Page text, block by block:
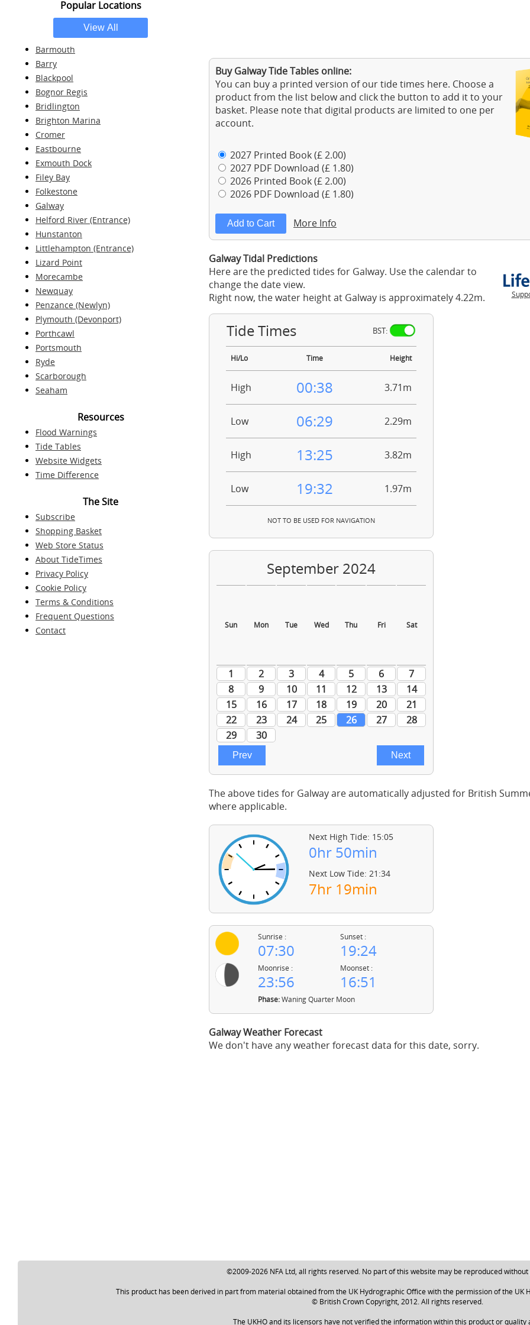
Popular Locations
Barmouth
Barry
Blackpool
Bognor Regis
Bridlington
Brighton Marina
Cromer
Eastbourne
Exmouth Dock
Filey Bay
Folkestone
Galway
Helford River (Entrance)
Hunstanton
Littlehampton (Entrance)
Lizard Point
Morecambe
Newquay
Penzance (Newlyn)
Plymouth (Devonport)
Porthcawl
Portsmouth
Ryde
Scarborough
Seaham
Resources
Flood Warnings
Tide Tables
Website Widgets
Time Difference
The Site
Subscribe
Shopping Basket
Web Store Status
About TideTimes
Privacy Policy
Cookie Policy
Terms & Conditions
Frequent Questions
Contact
Buy Galway Tide Tables online:
You can buy a printed version of our tide times here. Choose a
product from the list below and click the button to add it to your
basket. Please note that digital products are limited to one per
account.
2027 Printed Book (£ 2.00)
2027 PDF Download (£ 1.80)
2026 Printed Book (£ 2.00)
2026 PDF Download (£ 1.80)
More Info
Galway Tidal Predictions
Here are the predicted tides for Galway. Use the calendar to
change the date view.
Right now, the water height at Galway is approximately 4.22m.
Tide Times BST:
Hi/Lo Time Height
High 00:38 3.71m
Low 06:29 2.29m
High 13:25 3.82m
Low 19:32 1.97m
NOT TO BE USED FOR NAVIGATION
The above tides for Galway are automatically adjusted for British
where applicable.
Next High Tide: 15:05
0hr 50min
Next Low Tide: 21:34
7hr 19min
Sunrise :
07:30
Sunset :
19:24
Moonrise :
23:56
Moonset :
16:51
Phase:Waning Quarter Moon
Galway Weather Forecast
We don't have any weather forecast data for this date, sorry.
©2009-2026 NFA Ltd, all rights reserved. No part of this website may be reproduced
This product has been derived in part from material obtained from the UK Hydrographic Office with the permission of the UK
© British Crown Copyright, 2012. All rights reserved.
The UKHO and its licensors have not verified the information within this product or quality